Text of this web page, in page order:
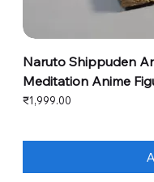
Naruto Shippuden
Meditation Anime
Price
₹1,999.00